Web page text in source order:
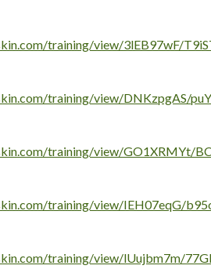
training/view/3lEB97wF/
training/view/DNKzpgAS/
training/view/GO1XRMYt/
training/view/IEH07eqG/
training/view/lUujbm7m/